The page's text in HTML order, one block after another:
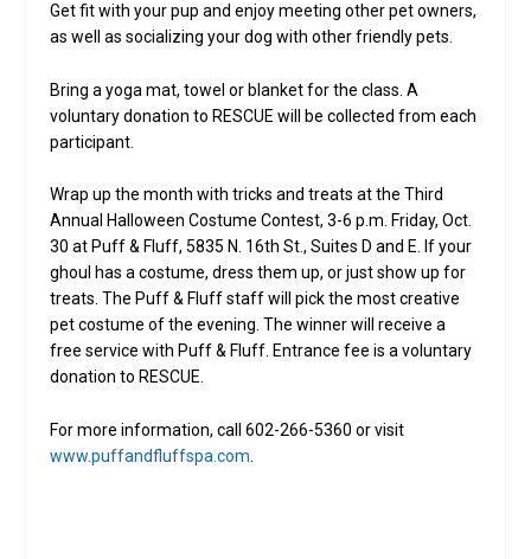
Get fit with your pup and enjoy meeting other pet owners,
as well as socializing your dog with other friendly pets.
Bring a yoga mat, towel or blanket for the class. A
voluntary donation to RESCUE will be collected from each
participant.
Wrap up the month with tricks and treats at the Third
Annual Halloween Costume Contest, 3-6 p.m. Friday, Oct.
30 at Puff & Fluff, 5835 N. 16th St., Suites D and E. If your
ghoul has a costume, dress them up, or just show up for
treats. The Puff & Fluff staff will pick the most creative
pet costume of the evening. The winner will receive a
free service with Puff & Fluff. Entrance fee is a voluntary
donation to RESCUE.
For more information, call 602-266-5360 or visit
www.puffandfluffspa.com